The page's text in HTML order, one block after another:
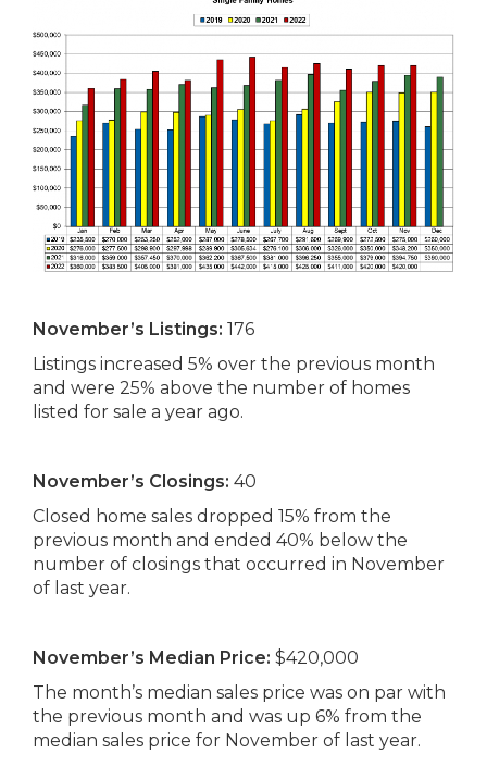
November’s Listings: 176
Listings increased 5% over the previous month
and were 25% above the number of homes
listed for sale a year ago.
November’s Closings: 40
Closed home sales dropped 15% from the
previous month and ended 40% below the
number of closings that occurred in November
of last year.
November’s Median Price: $420,000
The month’s median sales price was on par with
the previous month and was up 6% from the
median sales price for November of last year.